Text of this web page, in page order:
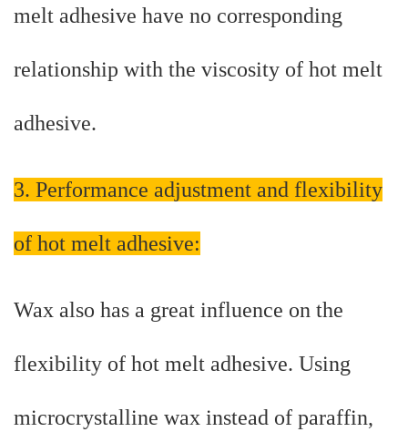
melt adhesive have no corresponding
relationship with the viscosity of hot melt
adhesive.
3. Performance adjustment and flexibility
of hot melt adhesive:
Wax also has a great influence on the
flexibility of hot melt adhesive. Using
microcrystalline wax instead of paraffin,